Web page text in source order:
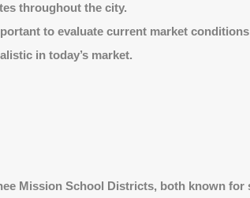
throughout the city.
to evaluate current market
in today’s market.
Mission School Districts, both known for